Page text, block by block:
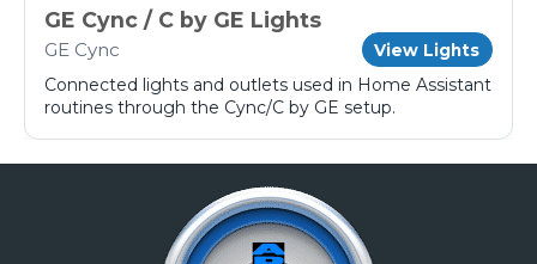
GE Cync / C by GE Lights
GE Cync View Lights
Connected lights and outlets used in Home Assistant
routines through the Cync/C by GE setup.